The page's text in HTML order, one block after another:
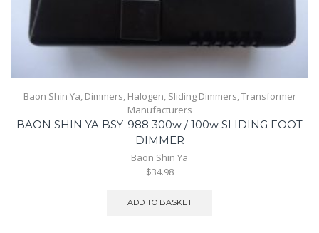
Baon Shin Ya, Dimmers, Halogen, Sliding Dimmers,Transformer
Manufacturers
BAON SHIN YA BSY-988 300w / 100w SLIDING FOOT
DIMMER
Baon Shin Ya
$34.98
ADD TO BASKET